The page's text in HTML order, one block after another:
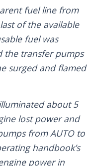
fuel line from
of the available
fuel was
the transfer pumps
surged and flamed
about 5
lost power and
from AUTO to
handbook’s
power in